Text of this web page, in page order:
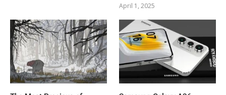
April 1, 2025